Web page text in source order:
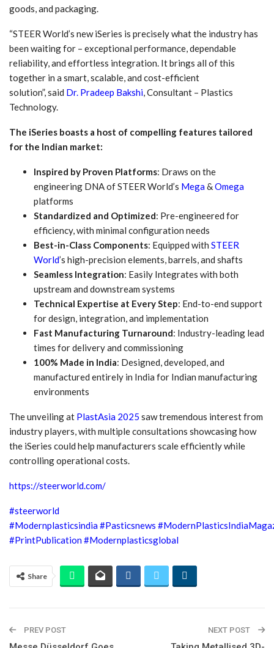
goods, and packaging.
“STEER World’s new iSeries is precisely what the industry has
been waiting for – exceptional performance, dependable
reliability, and effortless integration. It brings all of this
together in a smart, scalable, and cost-efficient
solution”, said Dr. Pradeep Bakshi, Consultant – Plastics
Technology.
The iSeries boasts a host of compelling features tailored
for the Indian market:
Inspired by Proven Platforms: Draws on the
engineering DNA of STEER World’s Mega&Omega
platforms
Standardized and Optimized: Pre-engineered for
efficiency, with minimal configuration needs
Best-in-Class Components: Equipped with STEER
World’s high-precision elements, barrels, and shafts
Seamless Integration: Easily Integrates with both
upstream and downstream systems
Technical Expertise at Every Step: End-to-end support
for design, integration, and implementation
Fast Manufacturing Turnaround: Industry-leading lead
times for delivery and commissioning
100% Made in India: Designed, developed, and
manufactured entirely in India for Indian manufacturing
environments
The unveiling at PlastAsia 2025 saw tremendous interest from
industry players, with multiple consultations showcasing how
the iSeries could help manufacturers scale efficiently while
controlling operational costs.
https://steerworld.com/
#steerworld
#Modernplasticsindia#Pasticsnews
#PrintPublication#Modernplasticsglobal
Share
PREV POST NEXT POST